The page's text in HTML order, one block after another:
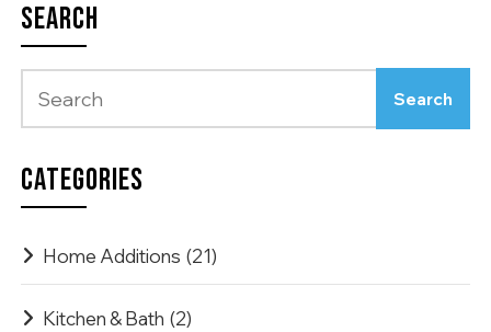
SEARCH
CATEGORIES
Home Additions (21)
Kitchen & Bath (2)